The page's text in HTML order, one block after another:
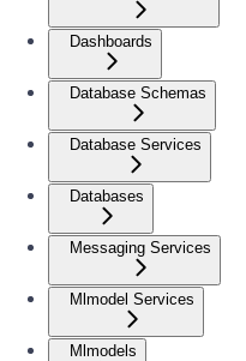
Dashboards
Database Schemas
Database Services
Databases
Messaging Services
Mlmodel Services
Mlmodels